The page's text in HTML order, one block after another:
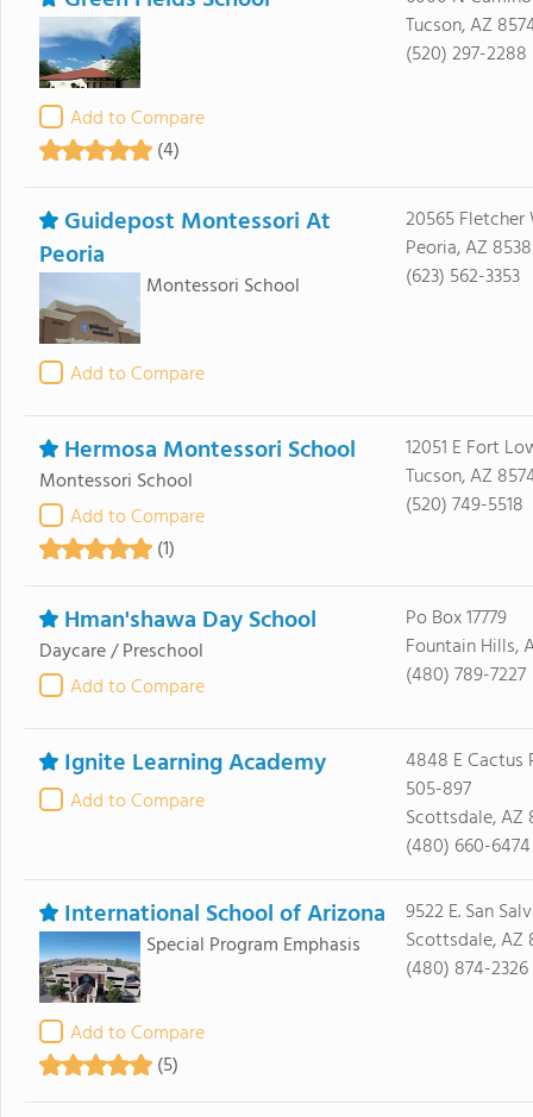
Add to Compare
(4)
Tucson, AZ
(520) 297-2288
Guidepost Montessori At
Peoria
Montessori School
Add to Compare
20565 Fletcher
Peoria, AZ
(623) 562-3353
Hermosa Montessori School
Montessori School
Add to Compare
(1)
12051 E Fort
Tucson, AZ
(520) 749-5518
Hman'shawa Day School
Daycare / Preschool
Add to Compare
Po Box 17779
Fountain Hills,
(480) 789-7227
Ignite Learning Academy
Add to Compare
4848 E Cactus
505-897
Scottsdale, AZ
(480) 660-6474
International School of Arizona
Special Program Emphasis
Add to Compare
(5)
9522 E. San
Scottsdale, AZ
(480) 874-2326